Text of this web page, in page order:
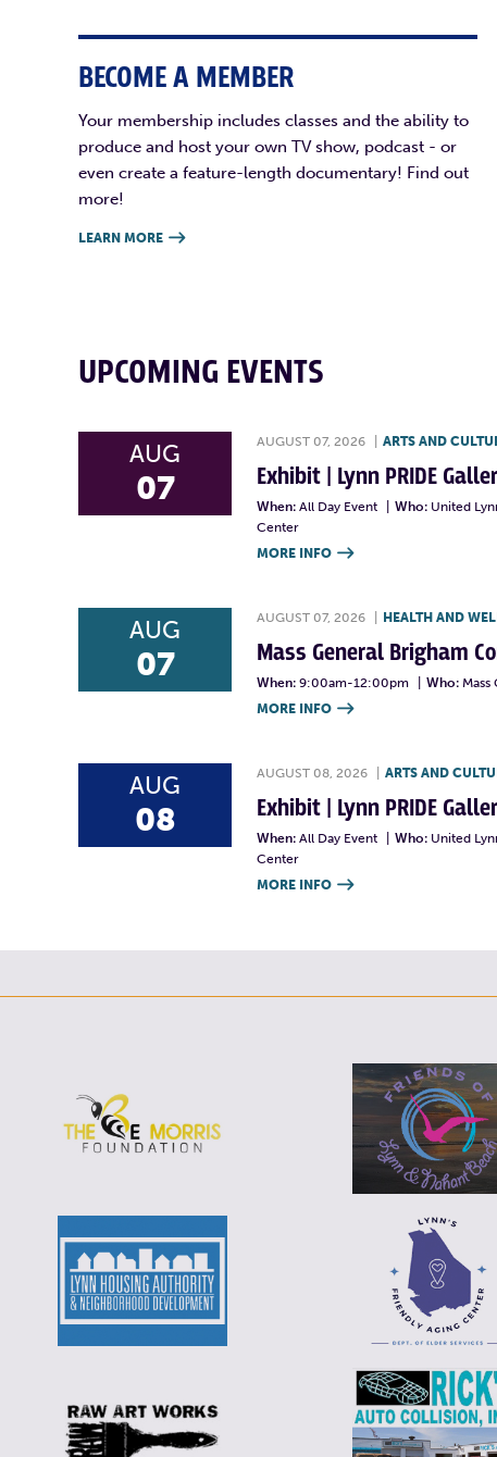
BECOME A MEMBER
Your membership includes classes and the ability to
produce and host your own TV show, podcast - or
even create a feature-length documentary! Find out
more!
LEARN MORE 
UPCOMING EVENTS
AUG
07
AUGUST 07, 2026 ARTS AND
Exhibit | Lynn PRIDE
When: All Day Event Who: United
Center
MORE INFO 
AUG
07
AUGUST 07, 2026 HEALTH AND
Mass General Brigham
When: 9:00am-12:00pm Who: Mass
MORE INFO 
AUG
08
AUGUST 08, 2026 ARTS AND
Exhibit | Lynn PRIDE
When: All Day Event Who: United
Center
MORE INFO 